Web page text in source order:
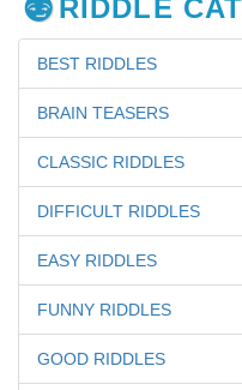
RIDDLE
BEST RIDDLES
BRAIN TEASERS
CLASSIC RIDDLES
DIFFICULT RIDDLES
EASY RIDDLES
FUNNY RIDDLES
GOOD RIDDLES